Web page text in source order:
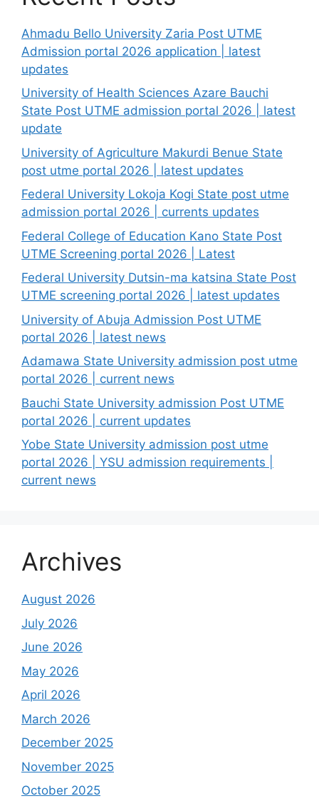
Ahmadu Bello University Zaria Post UTME
Admission portal 2026 application | latest
updates
University of Health Sciences Azare Bauchi
State Post UTME admission portal 2026 | latest
update
University of Agriculture Makurdi Benue State
post utme portal 2026 | latest updates
Federal University Lokoja Kogi State post utme
admission portal 2026 | currents updates
Federal College of Education Kano State Post
UTME Screening portal 2026 | Latest
Federal University Dutsin-ma katsina State Post
UTME screening portal 2026 | latest updates
University of Abuja Admission Post UTME
portal 2026 | latest news
Adamawa State University admission post utme
portal 2026 | current news
Bauchi State University admission Post UTME
portal 2026 | current updates
Yobe State University admission post utme
portal 2026 | YSU admission requirements |
current news
Archives
August 2026
July 2026
June 2026
May 2026
April 2026
March 2026
December 2025
November 2025
October 2025